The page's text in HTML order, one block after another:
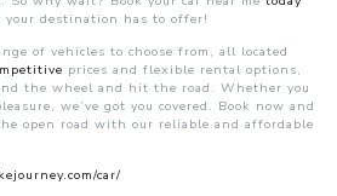
destination has to offer!
of vehicles to choose from, all located
prices and flexible rental options,
the wheel and hit the road. Whether you
we’ve got you covered. Book now and
open road with our reliable and affordable
car/